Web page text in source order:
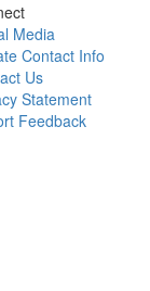
Media
Contact Info
Us
Statement
Feedback